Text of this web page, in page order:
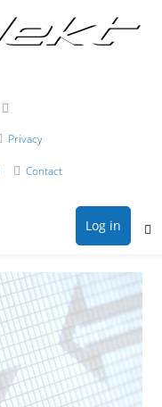
Privacy
Contact
Log in